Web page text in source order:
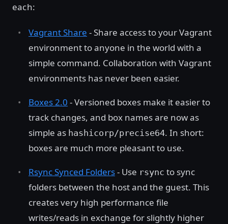
each:
Vagrant Share - Share access to your Vagrant
environment to anyone in the world with a
simple command. Collaboration with Vagrant
environments has never been easier.
Boxes 2.0 - Versioned boxes make it easier to
track changes, and box names are now as
simple as hashicorp/precise64. In short:
boxes are much more pleasant to use.
Rsync Synced Folders- Use rsync to sync
folders between the host and the guest. This
creates very high performance file
writes/reads in exchange for slightly higher